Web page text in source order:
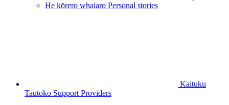
He kōrero whaiaro Personal stories
Kaituku
Tautoko Support Providers